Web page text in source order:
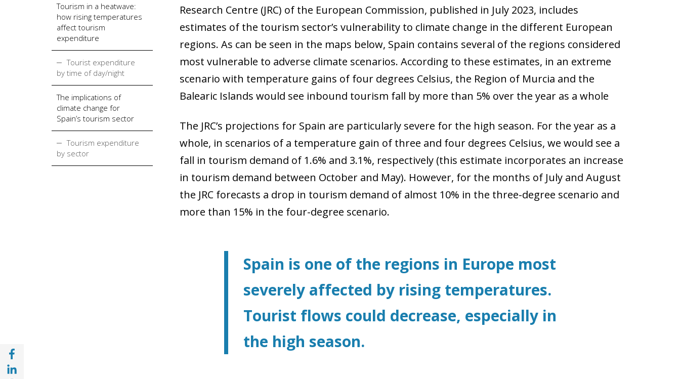
Tourism in a heatwave:
how rising temperatures
affect tourism
expenditure
Tourist expenditure
by time of day/night
The implications of
climate change for
Spain’s tourism sector
Tourism expenditure
by sector
Research Centre (JRC) of the European Commission, published in July 2023, includes
estimates of the tourism sector’s vulnerability to climate change in the different European
regions. As can be seen in the maps below, Spain contains several of the regions considered
most vulnerable to adverse climate scenarios. According to these estimates, in an extreme
scenario with temperature gains of four degrees Celsius, the Region of Murcia and the
Balearic Islands would see inbound tourism fall by more than 5% over the year as a whole
The JRC’s projections for Spain are particularly severe for the high season. For the year as a
whole, in scenarios of a temperature gain of three and four degrees Celsius, we would see a
fall in tourism demand of 1.6% and 3.1%, respectively (this estimate incorporates an increase
in tourism demand between October and May). However, for the months of July and August
the JRC forecasts a drop in tourism demand of almost 10% in the three-degree scenario and
more than 15% in the four-degree scenario.
Spain is one of the regions in Europe most
severely affected by rising temperatures.
Tourist flows could decrease, especially in
the high season.